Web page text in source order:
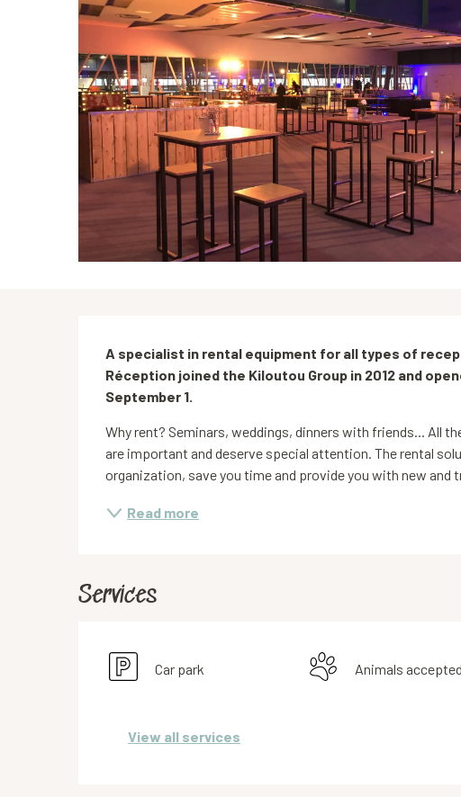
Description
A specialist in rental equipment for all types of
Réception joined the Kiloutou Group in 2012 and
September 1.
Why rent? Seminars, weddings, dinners with friends... All
are important and deserve special attention. The rental
organization, save you time and provide you with new and
Read more
Services
Car park Animals accepted
View all services